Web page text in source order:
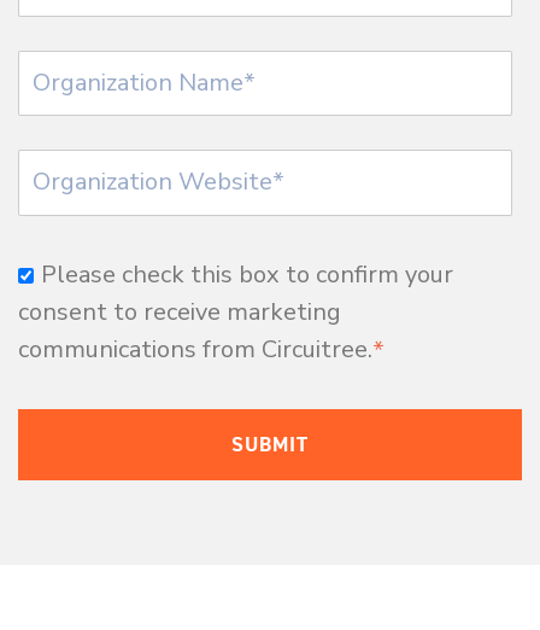
Please check this box to confirm your
consent to receive marketing
communications from Circuitree.*